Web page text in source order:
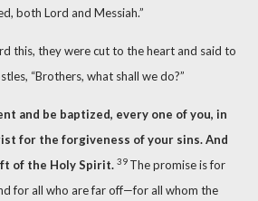
both Lord and Messiah.”
this, they were cut to the heart and said to
“Brothers, what shall we do?”
and be baptized, every one of you, in
for the forgiveness of your sins.And
of the Holy Spirit. 39 The promise is for
for all who are far off—for all whom the